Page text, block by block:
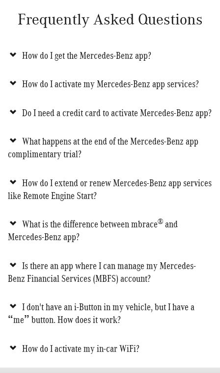
Frequently Asked Questions
How do I get the Mercedes-Benz app?
How do I activate my Mercedes-Benz app services?
Do I need a credit card to activate Mercedes-Benz app?
What happens at the end of the Mercedes-Benz app
complimentary trial?
How do I extend or renew Mercedes-Benz app services
like Remote Engine Start?
What is the difference between mbrace® and
Mercedes-Benz app?
Is there an app where I can manage my Mercedes-
Benz Financial Services (MBFS) account?
I don't have an i-Button in my vehicle, but I have a
“me” button. How does it work?
How do I activate my in-car WiFi?